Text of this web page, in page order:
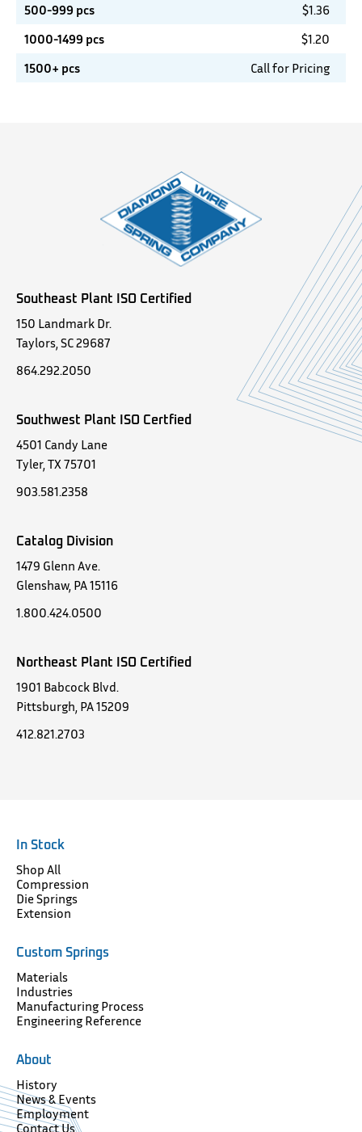
500-999 pcs
$1.36
1000-1499 pcs
$1.20
1500+ pcs
Call for Pricing
Southeast Plant ISO Certified
150 Landmark Dr.
Taylors, SC 29687
864.292.2050
Southwest Plant ISO Certfied
4501 Candy Lane
Tyler, TX 75701
903.581.2358
Catalog Division
1479 Glenn Ave.
Glenshaw, PA 15116
1.800.424.0500
Northeast Plant ISO Certified
1901 Babcock Blvd.
Pittsburgh, PA 15209
412.821.2703
In Stock
Shop All
Compression
Die Springs
Extension
Custom Springs
Materials
Industries
Manufacturing Process
Engineering Reference
About
History
News & Events
Employment
Contact Us